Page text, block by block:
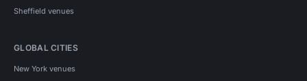
Sheffield venues
GLOBAL CITIES
New York venues